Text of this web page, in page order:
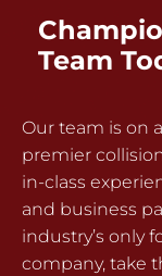
Team
Our team is on
premier
in-class
and business
industry’s only
company, take